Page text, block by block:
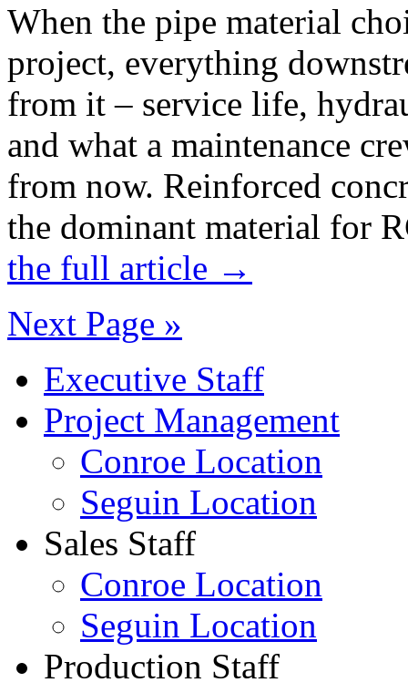
When the pipe material
project, everything
from it – service life,
and what a maintenance
from now. Reinforced
the dominant material for
the full article →
Next Page »
Executive Staff
Project Management
Conroe Location
Seguin Location
Sales Staff
Conroe Location
Seguin Location
Production Staff